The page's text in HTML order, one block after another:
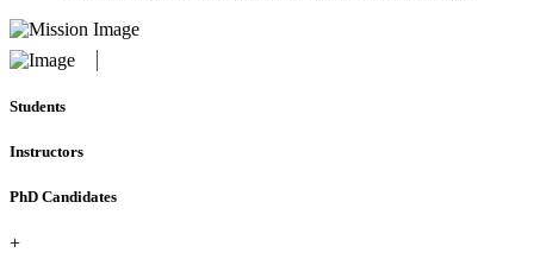
Students
Instructors
PhD Candidates
+